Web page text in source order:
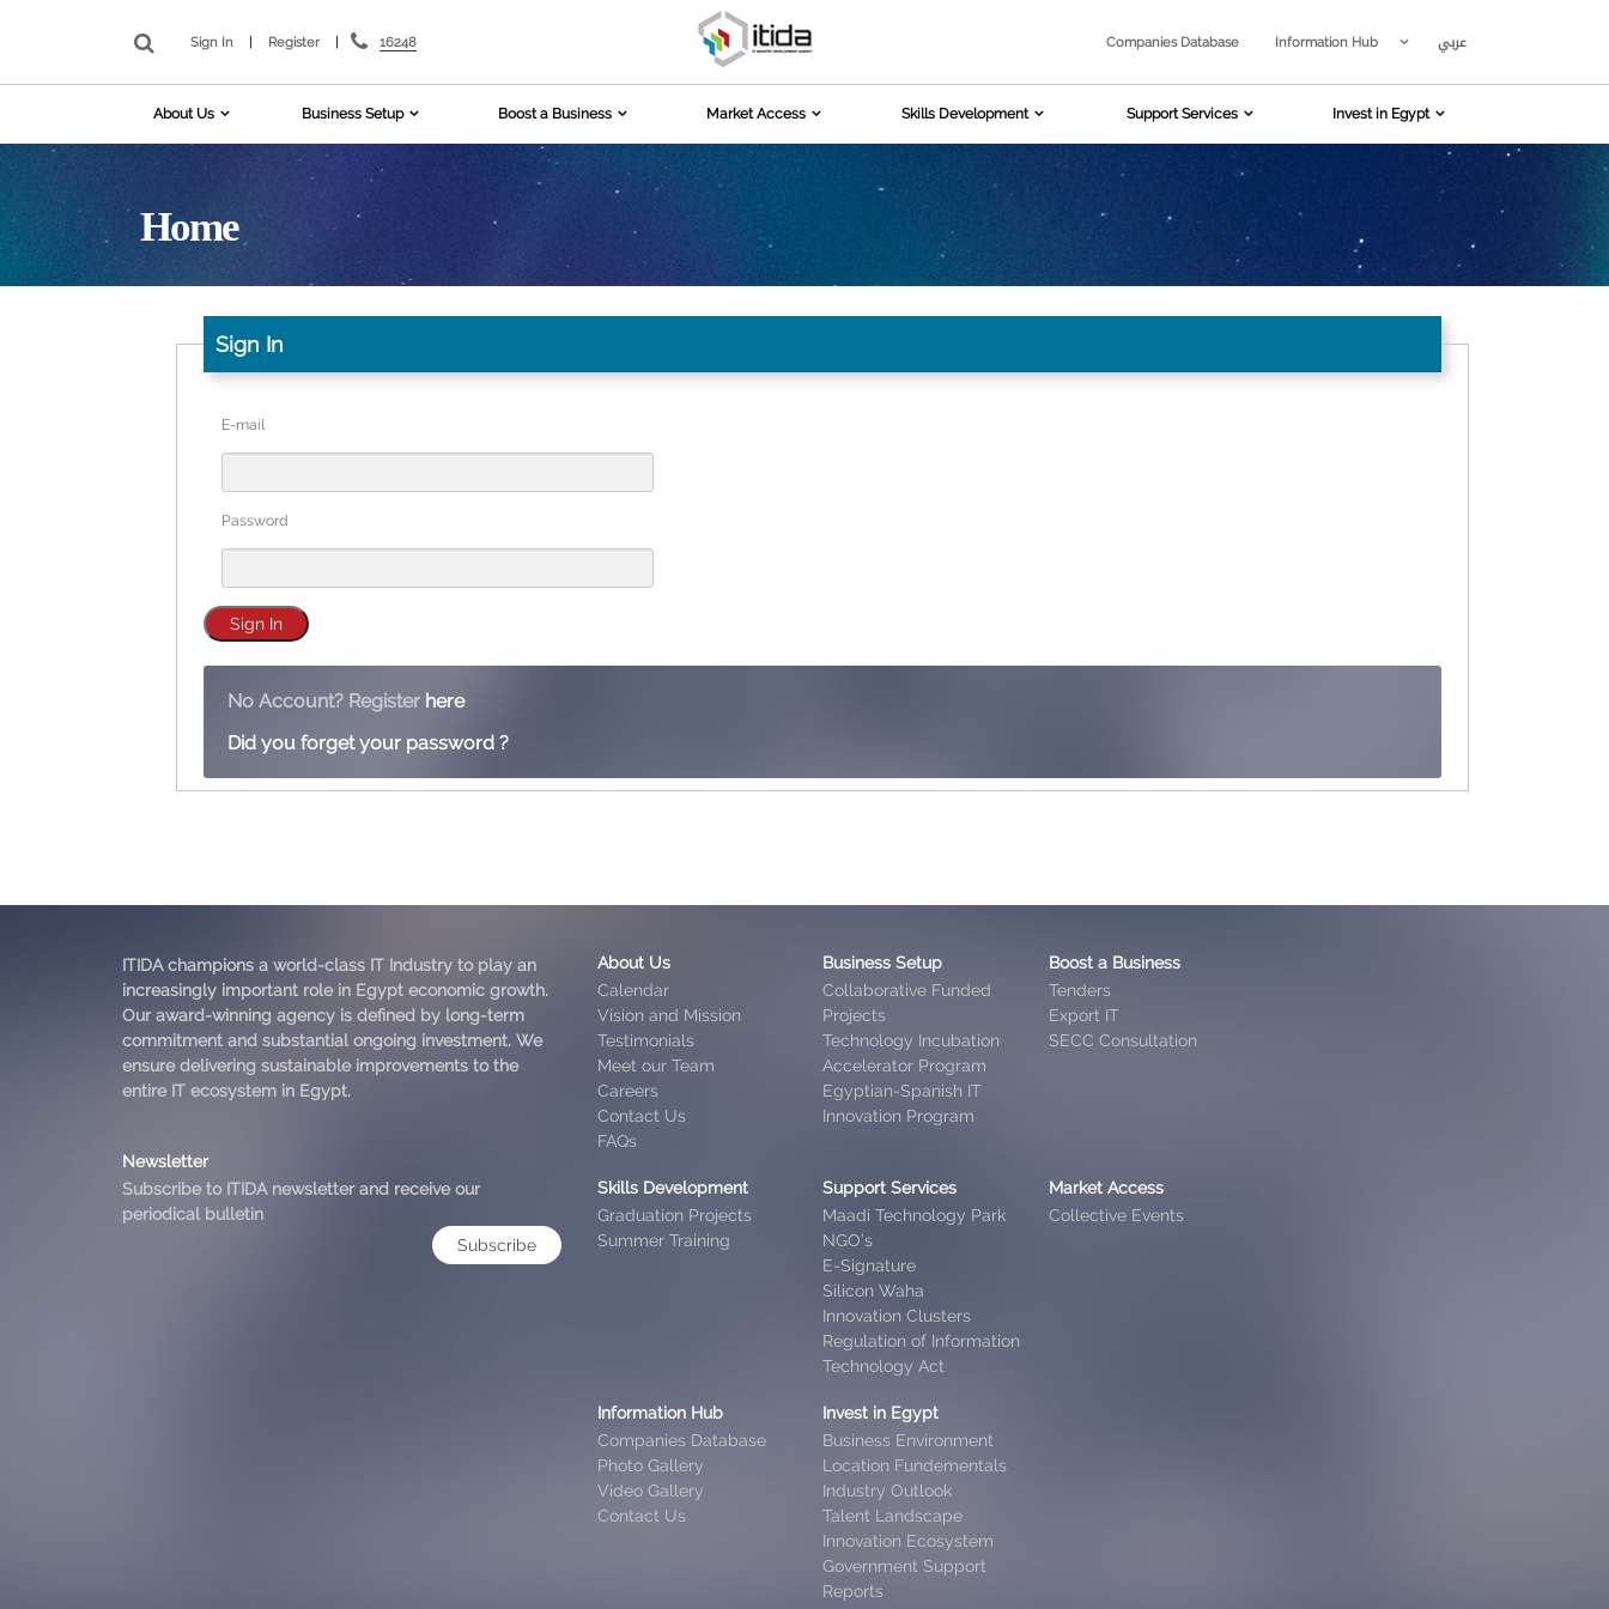
Sign In Register 16248 Companies Database Information Hub عربي
About Us Business Setup Boost a Business Market Access Skills Development Support Services Invest in Egypt
Home
Sign In
E-mail
Password
No Account? Register here
Did you forget your password ?
ITIDA champions a world-class IT Industry to play an
increasingly important role in Egypt economic growth.
Our award-winning agency is defined by long-term
commitment and substantial ongoing investment. We
ensure delivering sustainable improvements to the
entire IT ecosystem in Egypt.
Newsletter
Subscribe to ITIDA newsletter and receive our
periodical bulletin
Subscribe
About Us
Calendar
Vision and Mission
Testimonials
Meet our Team
Careers
Contact Us
FAQs
Business Setup
Collaborative Funded
Projects
Technology Incubation
Accelerator Program
Egyptian-Spanish IT
Innovation Program
Boost a Business
Tenders
Export IT
SECC Consultation
Skills Development
Graduation Projects
Summer Training
Support Services
Maadi Technology Park
NGO’s
E-Signature
Silicon Waha
Innovation Clusters
Regulation of Information
Technology Act
Market Access
Collective Events
Information Hub
Companies Database
Photo Gallery
Video Gallery
Contact Us
Invest in Egypt
Business Environment
Location Fundementals
Industry Outlook
Talent Landscape
Innovation Ecosystem
Government Support
Reports